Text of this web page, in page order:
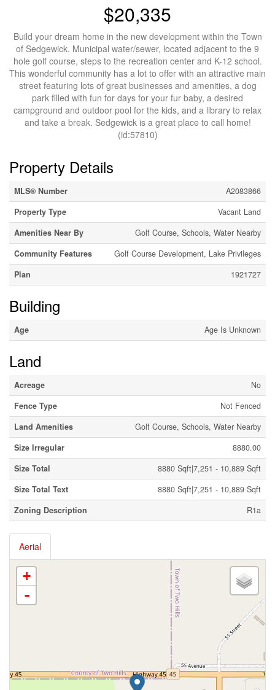
$20,335
Build your dream home in the new development within the Town
of Sedgewick. Municipal water/sewer, located adjacent to the 9
hole golf course, steps to the recreation center and K-12 school.
This wonderful community has a lot to offer with an attractive main
street featuring lots of great businesses and amenities, a dog
park filled with fun for days for your fur baby, a desired
campground and outdoor pool for the kids, and a library to relax
and take a break. Sedgewick is a great place to call home!
(id:57810)
Property Details
MLS® Number
A2083866
Property Type
Vacant Land
Amenities Near By
Golf Course, Schools, Water Nearby
Community Features
Golf Course Development, Lake Privileges
Plan
1921727
Building
Age Age Is Unknown
Land
Acreage
No
Fence Type
Not Fenced
Land Amenities
Golf Course, Schools, Water Nearby
Size Irregular
8880.00
Size Total
8880 Sqft|7,251 - 10,889 Sqft
Size Total Text
8880 Sqft|7,251 - 10,889 Sqft
Zoning Description
R1a
Aerial
+
-